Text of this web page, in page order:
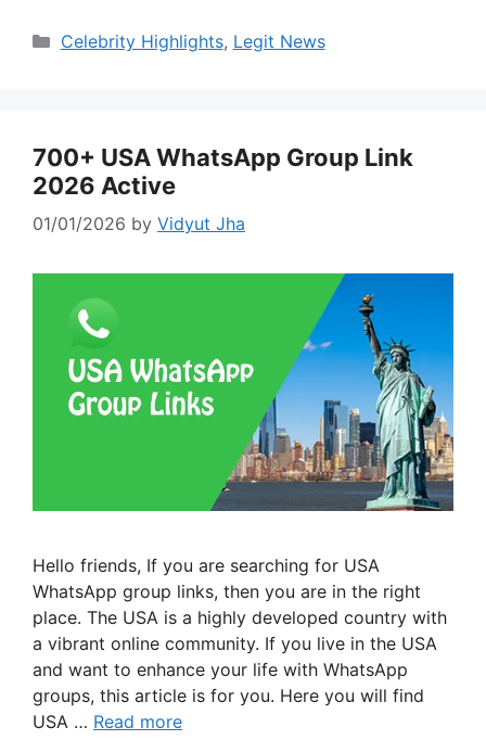
Categories
Celebrity Highlights, Legit News
700+ USA WhatsApp Group Link
2026 Active
01/01/2026 by Vidyut Jha
Hello friends, If you are searching for USA
WhatsApp group links, then you are in the right
place. The USA is a highly developed country with
a vibrant online community. If you live in the USA
and want to enhance your life with WhatsApp
groups, this article is for you. Here you will find
USA … Read more